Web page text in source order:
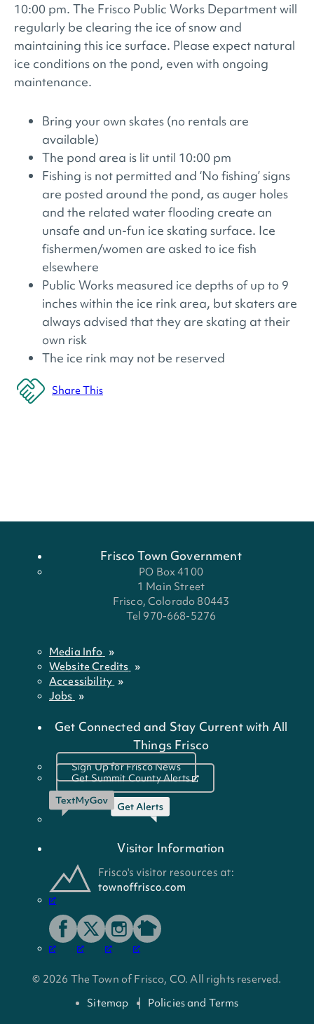
10:00 pm. The Frisco Public Works Department will
regularly be clearing the ice of snow and
maintaining this ice surface. Please expect natural
ice conditions on the pond, even with ongoing
maintenance.
Bring your own skates (no rentals are
available)
The pond area is lit until 10:00 pm
Fishing is not permitted and ‘No fishing’ signs
are posted around the pond, as auger holes
and the related water flooding create an
unsafe and un-fun ice skating surface. Ice
fishermen/women are asked to ice fish
elsewhere
Public Works measured ice depths of up to 9
inches within the ice rink area, but skaters are
always advised that they are skating at their
own risk
The ice rink may not be reserved
Share This
Frisco Town Government
PO Box 4100
1 Main Street
Frisco, Colorado 80443
Tel 970-668-5276
Media Info
Website Credits
Accessibility
Jobs
Get Connected and Stay Current with All
Things Frisco
Sign Up for Frisco News
Get Summit County Alerts
Visitor Information
© 2026 The Town of Frisco, CO. All rights reserved.
Sitemap
Policies and Terms